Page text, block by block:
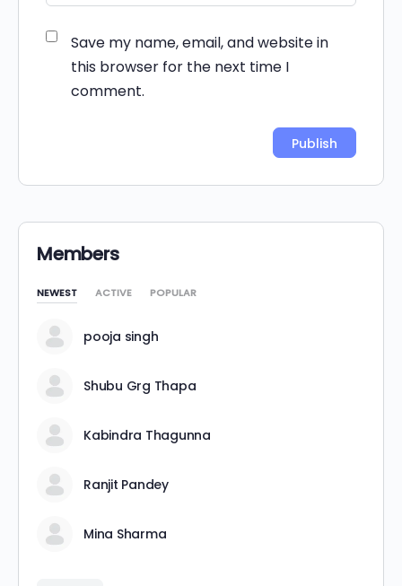
Save my name, email, and website in
this browser for the next time I
comment.
Members
NEWEST ACTIVE POPULAR
pooja singh
Shubu Grg Thapa
Kabindra Thagunna
Ranjit Pandey
Mina Sharma